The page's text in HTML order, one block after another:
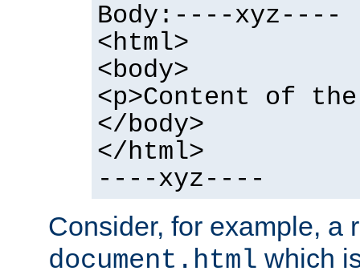
Body:----xyz----
<html>
<body>
<p>Content of
</body>
</html>
----xyz----
Consider, for example, a
document.html which